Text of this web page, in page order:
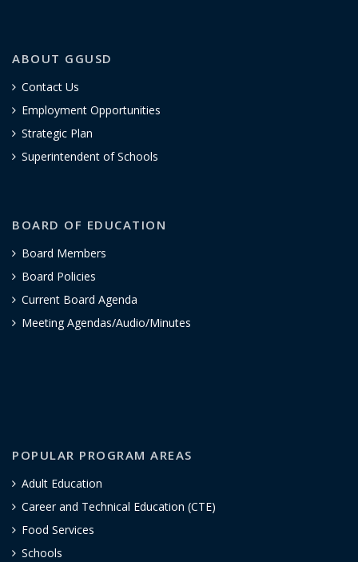
ABOUT GGUSD
Contact Us
Employment Opportunities
Strategic Plan
Superintendent of Schools
BOARD OF EDUCATION
Board Members
Board Policies
Current Board Agenda
Meeting Agendas/Audio/Minutes
POPULAR PROGRAM AREAS
Adult Education
Career and Technical Education (CTE)
Food Services
Schools